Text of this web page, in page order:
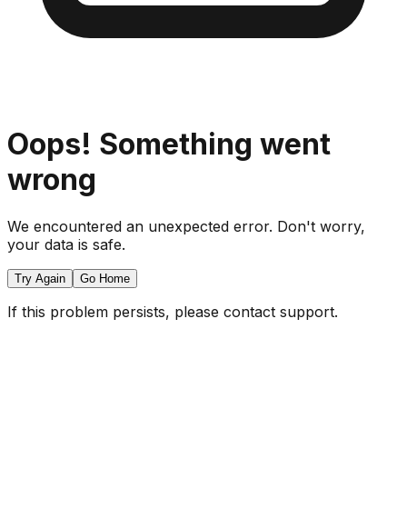
Oops! Something went
wrong
We encountered an unexpected error. Don't worry,
your data is safe.
Try Again Go Home
If this problem persists, please contact support.